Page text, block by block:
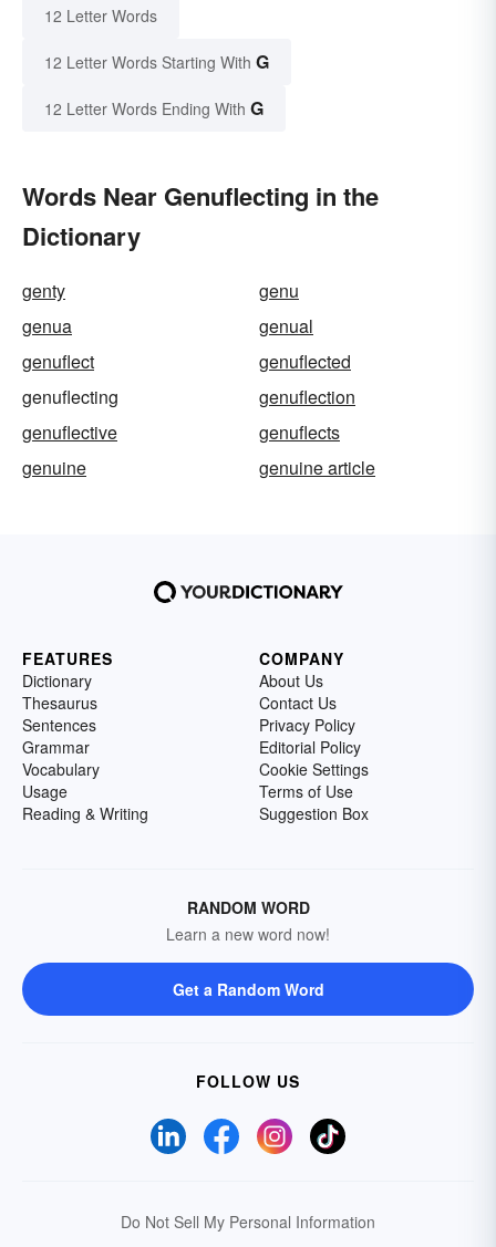
12 Letter Words
12 Letter Words Starting With G
12 Letter Words Ending With G
Words Near Genuflecting in the
Dictionary
genty
genu
genua
genual
genuflect
genuflected
genuflecting
genuflection
genuflective
genuflects
genuine
genuine article
FEATURES
Dictionary
Thesaurus
Sentences
Grammar
Vocabulary
Usage
Reading & Writing
COMPANY
About Us
Contact Us
Privacy Policy
Editorial Policy
Cookie Settings
Terms of Use
Suggestion Box
RANDOM WORD
Learn a new word now!
Get a Random Word
FOLLOW US
Do Not Sell My Personal Information